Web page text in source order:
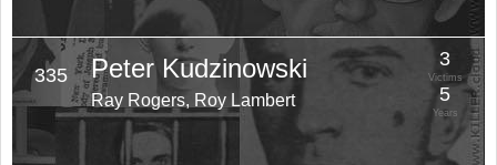
335 Peter Kudzinowski
Ray Rogers, Roy Lambert
3
Victims
5
Years